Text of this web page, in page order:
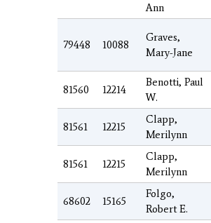
Ann
79448 10088
Graves,
Mary-Jane
81560 12214
Benotti, Paul
W.
81561 12215
Clapp,
Merilynn
81561 12215
Clapp,
Merilynn
68602 15165
Folgo,
Robert E.